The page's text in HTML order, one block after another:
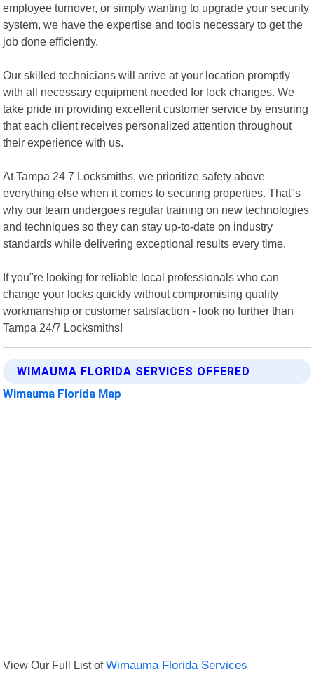
employee turnover, or simply wanting to upgrade your security
system, we have the expertise and tools necessary to get the
job done efficiently.
Our skilled technicians will arrive at your location promptly
with all necessary equipment needed for lock changes. We
take pride in providing excellent customer service by ensuring
that each client receives personalized attention throughout
their experience with us.
At Tampa 24 7 Locksmiths, we prioritize safety above
everything else when it comes to securing properties. That"s
why our team undergoes regular training on new technologies
and techniques so they can stay up-to-date on industry
standards while delivering exceptional results every time.
If you"re looking for reliable local professionals who can
change your locks quickly without compromising quality
workmanship or customer satisfaction - look no further than
Tampa 24/7 Locksmiths!
WIMAUMA FLORIDA SERVICES OFFERED
Wimauma Florida Map
View Our Full List ofWimauma Florida Services